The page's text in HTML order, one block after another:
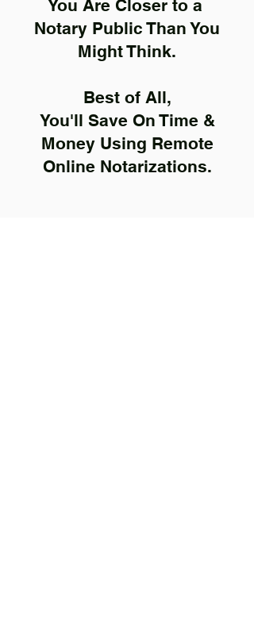
You Are Closer to a
Notary Public Than You
Might Think.
Best of All,
You'll Save On Time &
Money Using Remote
Online Notarizations.